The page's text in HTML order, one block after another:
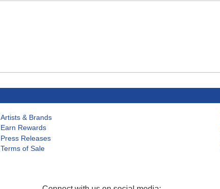
Artists & Brands
Earn Rewards
Press Releases
Terms of Sale